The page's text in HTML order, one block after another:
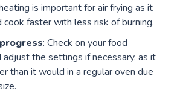
is important for air frying as it
faster with less risk of burning.
: Check on your food
adjust the settings if necessary, as it
than it would in a regular oven due